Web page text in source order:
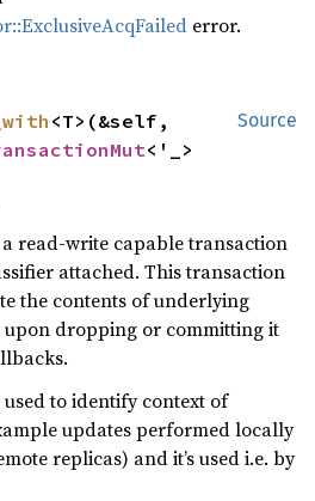
error.
Source
<T>(&self,
<'_>
read-write capable transaction
attached. This transaction
the contents of underlying
upon dropping or committing it
used to identify context of
updates performed locally
replicas) and it’s used i.e. by